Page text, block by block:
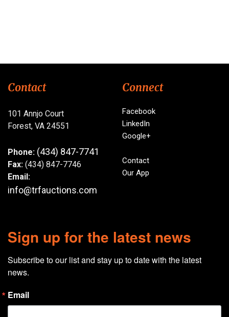
Contact
101 Annjo Court
Forest, VA 24551
Phone: (434) 847-7741
Fax: (434) 847-7746
Email:
info@trfauctions.com
Connect
Facebook
LinkedIn
Google+
Contact
Our App
Sign up for the latest news
Subscribe to our list and stay up to date with the latest
news.
Email